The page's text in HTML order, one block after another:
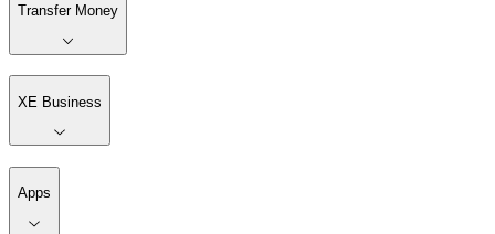
Transfer Money
XE Business
Apps